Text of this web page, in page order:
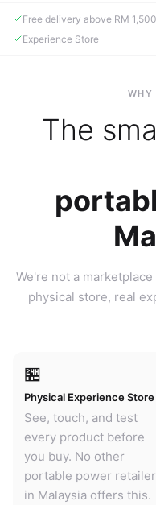
Free delivery above RM 1,500
Experience Store
WHY
The
We're not a
physical store, real
🏪
Physical Experience Store
See, touch, and test
every product before
you buy. No other
portable power retailer
in Malaysia offers this.